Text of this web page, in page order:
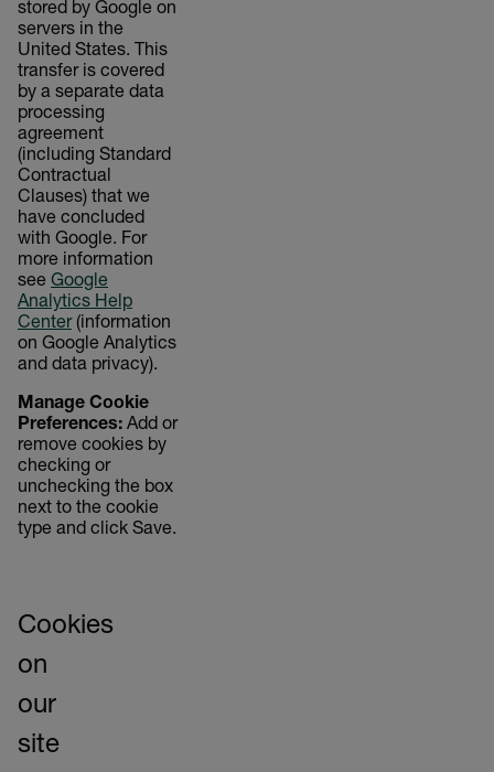
stored by Google on
servers in the
United States. This
transfer is covered
by a separate data
processing
agreement
(including Standard
Contractual
Clauses) that we
have concluded
with Google. For
more information
see Google
Analytics Help
Center(information
on Google Analytics
and data privacy).
Manage Cookie
Preferences: Add or
remove cookies by
checking or
unchecking the box
next to the cookie
type and click Save.
Cookies
on
our
site